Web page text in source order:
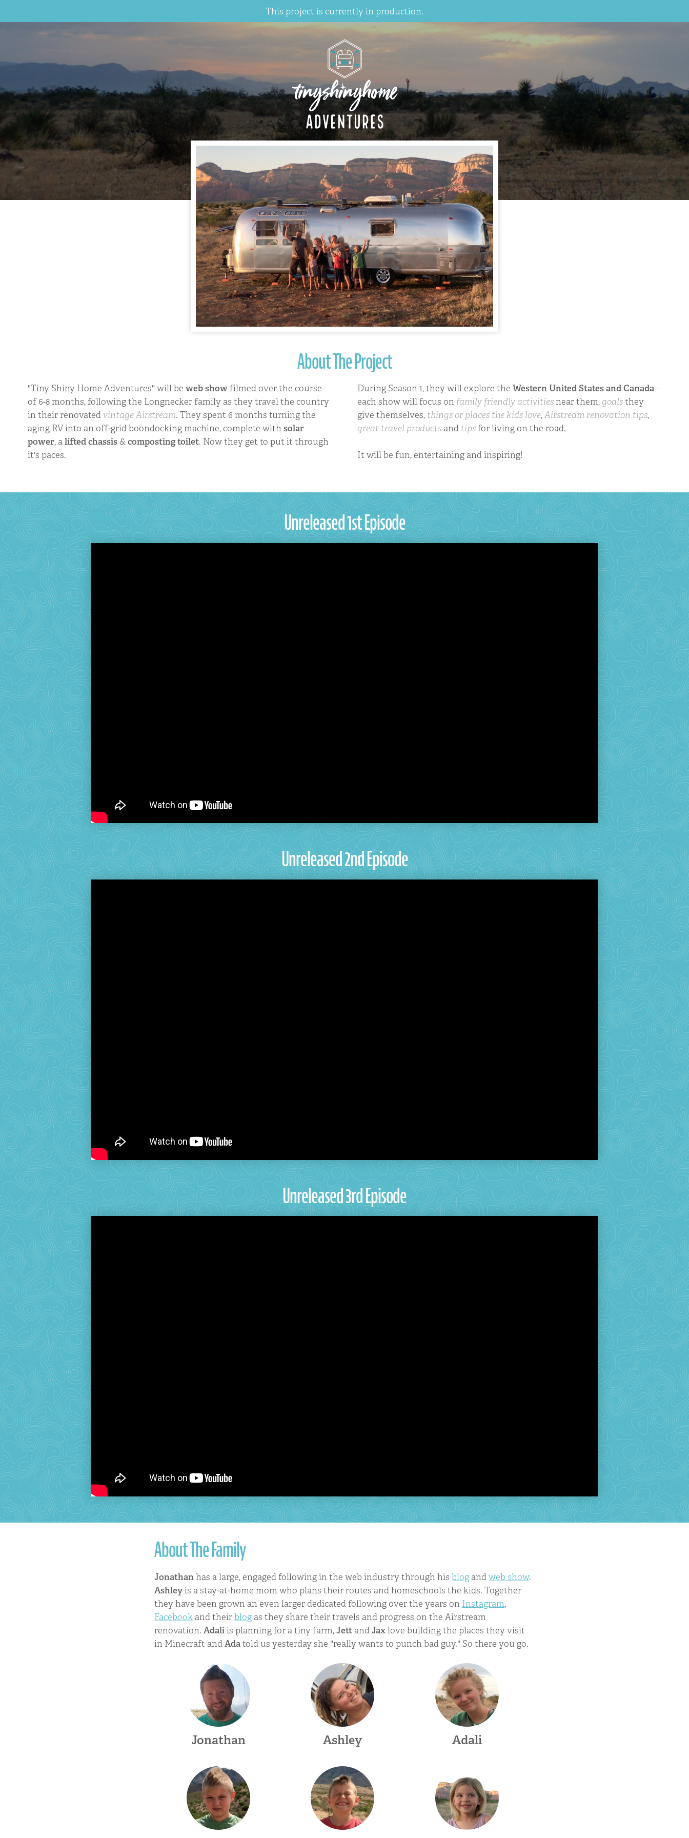
This project is currently in production.
About The Project
"Tiny Shiny Home Adventures" will be web showfilmed over the course
of 6-8 months, following the Longnecker family as they travel the country
in their renovated vintage Airstream. They spent 6 months turning the
aging RV into an off-grid boondocking machine, complete withsolar
power, alifted chassis&composting toilet. Now they get to put it through
it's paces.
During Season 1, they will explore the Western United States and Canada–
each show will focus on family friendly activitiesnear them, goalsthey
give themselves, things or places the kids love,Airstream renovation tips,
great travel productsand tipsfor living on the road.
It will be fun, entertaining and inspiring!
Unreleased 1st Episode
Unreleased 2nd Episode
Unreleased 3rd Episode
About The Family
Jonathanhas a large, engaged following in the web industry through hisblog andweb show.
Ashleyis a stay-at-home mom who plans their routes and homeschools the kids. Together
they have been grown an even larger dedicated following over the years on Instagram,
Facebook and theirblog as they share their travels and progress on the Airstream
renovation.Adaliis planning for a tiny farm,Jett andJaxlove building the places they visit
in Minecraft andAdatold us yesterday she "really wants to punch bad guy." So there you go.
Jonathan Ashley Adali